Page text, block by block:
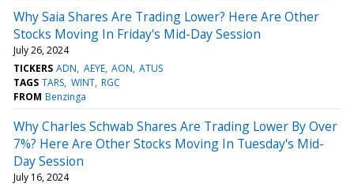
Why Saia Shares Are Trading Lower? Here Are Other
Stocks Moving In Friday's Mid-Day Session
July 26, 2024
TICKERS ADN AEYE AON ATUS
TAGS TARS WINT RGC
FROM Benzinga
Why Charles Schwab Shares Are Trading Lower By Over
7%? Here Are Other Stocks Moving In Tuesday's Mid-
Day Session
July 16, 2024